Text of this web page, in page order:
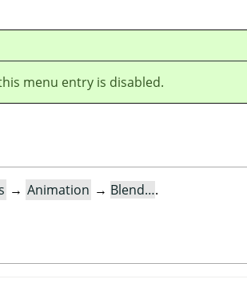
menu entry is disabled.
→ Animation → Blend….